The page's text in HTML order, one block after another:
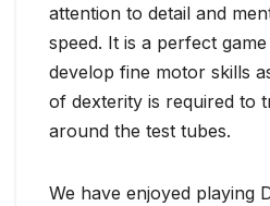
attention to detail and
speed. It is a perfect
develop fine motor skills
of dexterity is required to
around the test tubes.
We have enjoyed playing